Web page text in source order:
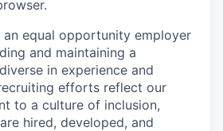
an equal opportunity employer
and maintaining a
in experience and
efforts reflect our
to a culture of inclusion,
hired, developed, and